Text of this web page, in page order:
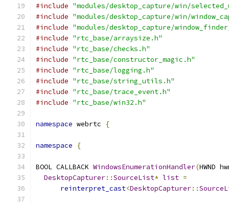
#include "modules/desktop_capture/win/
#include "modules/desktop_capture/win/
#include "modules/desktop_capture/
#include "rtc_base/arraysize.h"
#include "rtc_base/checks.h"
#include "rtc_base/constructor_magic.h"
#include "rtc_base/logging.h"
#include "rtc_base/string_utils.h"
#include "rtc_base/trace_event.h"
#include "rtc_base/win32.h"
namespace webrtc {
namespace {
BOOL CALLBACK WindowsEnumerationHandler(HWND
DesktopCapturer::SourceList* list =
reinterpret_cast<DesktopCapturer::